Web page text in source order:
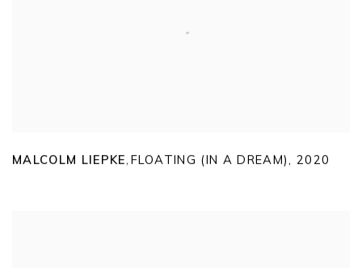
MALCOLM LIEPKE, FLOATING (IN A DREAM), 2020